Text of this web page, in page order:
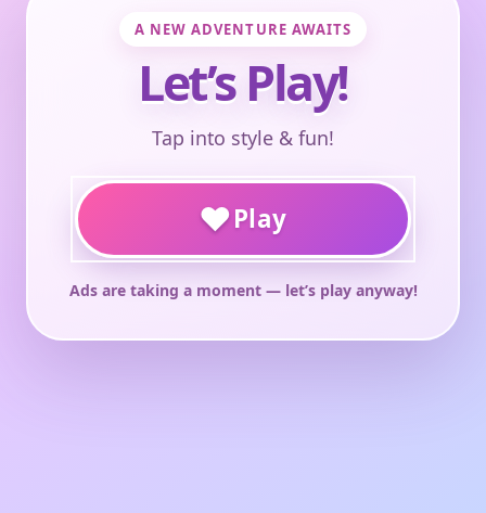
A NEW ADVENTURE AWAITS
Let’s Play!
Tap into style & fun!
♥Play
Ads are taking a moment — let’s play anyway!